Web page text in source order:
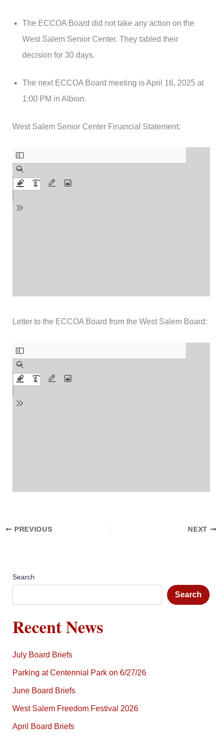
The ECCOA Board did not take any action on the
West Salem Senior Center. They tabled their
decision for 30 days.
The next ECCOA Board meeting is April 16, 2025 at
1:00 PM in Albion.
West Salem Senior Center Financial Statement:
Letter to the ECCOA Board from the West Salem Board:
PREVIOUS NEXT
Search
Search
Recent News
July Board Briefs
Parking at Centennial Park on 6/27/26
June Board Briefs
West Salem Freedom Festival 2026
April Board Briefs